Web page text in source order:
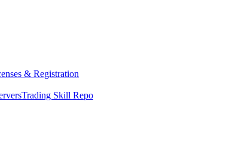
& Registration
Trading Skill Repo